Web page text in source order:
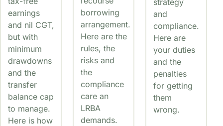
earnings
and nil CGT,
but with
minimum
drawdowns
and the
transfer
balance cap
to manage.
Here is how
borrowing
arrangement.
Here are the
rules, the
risks and
the
compliance
care an
LRBA
demands.
and
compliance.
Here are
your duties
and the
penalties
for getting
them
wrong.